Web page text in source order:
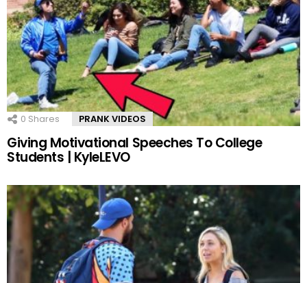
0 Shares PRANK VIDEOS
Giving Motivational Speeches To College
Students | KyleLEVO